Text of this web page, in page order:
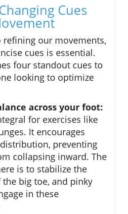
Cues
refining our movements,
cues is essential.
four standout cues to
looking to optimize
across your foot:
for exercises like
It encourages
preventing
collapsing inward. The
is to stabilize the
the big toe, and pinky
in these